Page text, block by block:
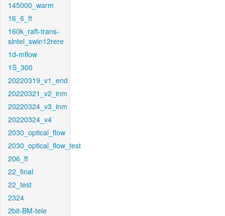
145000_warm
16_6_ft
160k_raft-trans-
sintel_swin12rere
1d-mflow
1S_300
20220319_v1_end
20220321_v2_inm
20220324_v3_inm
20220324_v4
2030_optical_flow
2030_optical_flow_test
206_ft
22_final
22_test
2324
2bit-BM-tele